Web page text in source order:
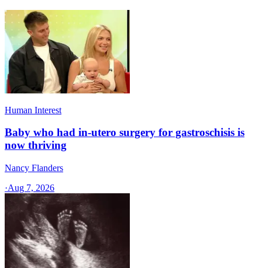
Human Interest
Baby who had in-utero surgery for gastroschisis is
now thriving
Nancy Flanders
·Aug 7, 2026